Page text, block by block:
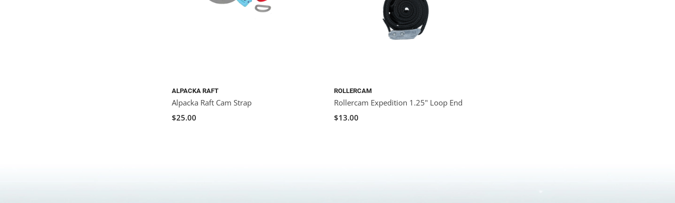
ALPACKA RAFT
Alpacka Raft Cam Strap
$25.00
ROLLERCAM
Rollercam Expedition 1.25" Loop End
$13.00